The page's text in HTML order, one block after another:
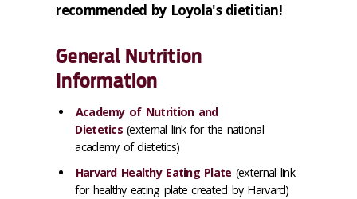
recommended by Loyola's dietitian!
General Nutrition
Information
Academy of Nutrition and
Dietetics(external link for the national
academy of dietetics)
Harvard Healthy Eating Plate (external link
for healthy eating plate created by Harvard)